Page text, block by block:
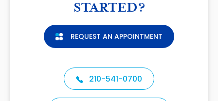
STARTED?
REQUEST AN APPOINTMENT
210-541-0700